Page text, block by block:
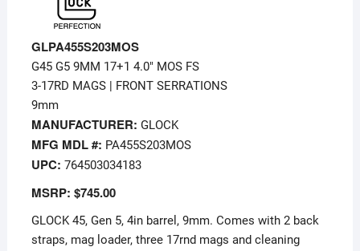
GLPA455S203MOS
G45 G5 9MM 17+1 4.0″ MOS FS
3-17RD MAGS | FRONT SERRATIONS
9mm
MANUFACTURER: GLOCK
MFG MDL #: PA455S203MOS
UPC: 764503034183
MSRP: $745.00
GLOCK 45, Gen 5, 4in barrel, 9mm. Comes with 2 back
straps, mag loader, three 17rnd mags and cleaning